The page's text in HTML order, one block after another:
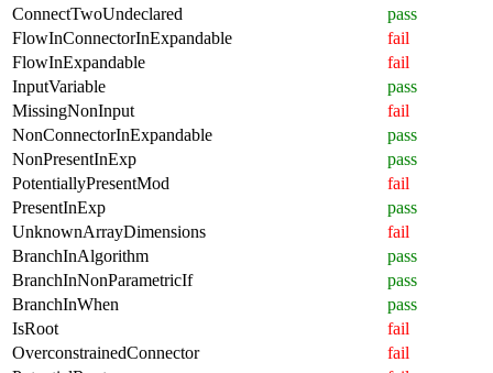
ConnectTwoUndeclared
pass
FlowInConnectorInExpandable
fail
FlowInExpandable
fail
InputVariable
pass
MissingNonInput
fail
NonConnectorInExpandable
pass
NonPresentInExp
pass
PotentiallyPresentMod
fail
PresentInExp
pass
UnknownArrayDimensions
fail
BranchInAlgorithm
pass
BranchInNonParametricIf
pass
BranchInWhen
pass
IsRoot
fail
OverconstrainedConnector
fail